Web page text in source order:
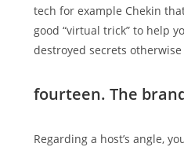
tech for example Chekin
good “virtual trick” to help
destroyed secrets
fourteen. The
Regarding a host’s angle,